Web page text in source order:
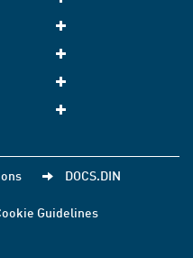
DOCS.DIN
Guidelines